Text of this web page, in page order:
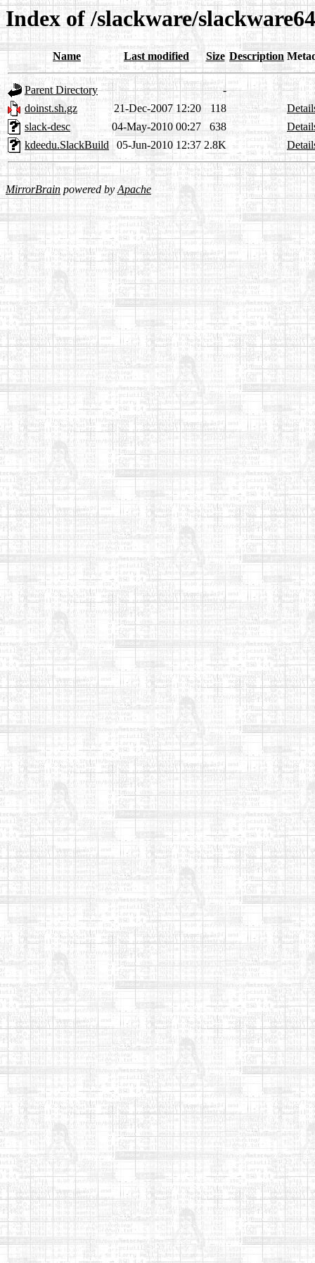
Index of /slackware/
Name Last modified Size Description
Parent Directory
-
doinst.sh.gz
21-Dec-2007 12:20 118
slack-desc
04-May-2010 00:27 638
kdeedu.SlackBuild
05-Jun-2010 12:37 2.8K
MirrorBrain powered byApache